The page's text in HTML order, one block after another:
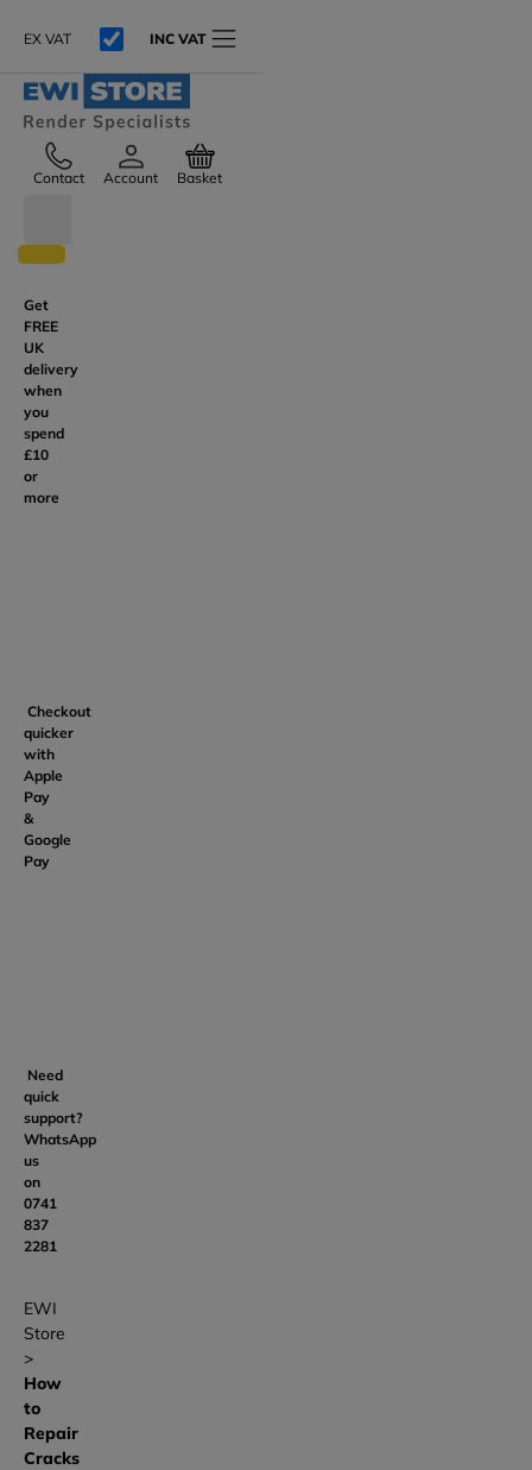
EX VAT INC VAT
Contact Account Basket
Get
FREE
UK
delivery
when
you
spend
£10
or
more
Checkout
quicker
with
Apple
Pay
&
Google
Pay
Need
quick
support?
WhatsApp
us
on
0741
837
2281
EWI
Store
How
to
Repair
Cracks